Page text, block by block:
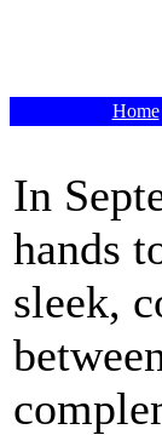
Home
In
hands
sleek,